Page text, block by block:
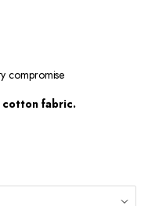
compromise
cotton fabric.